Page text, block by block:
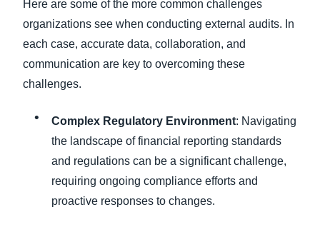
Here are some of the more common challenges
organizations see when conducting external audits. In
each case, accurate data, collaboration, and
communication are key to overcoming these
challenges.
Complex Regulatory Environment: Navigating
the landscape of financial reporting standards
and regulations can be a significant challenge,
requiring ongoing compliance efforts and
proactive responses to changes.